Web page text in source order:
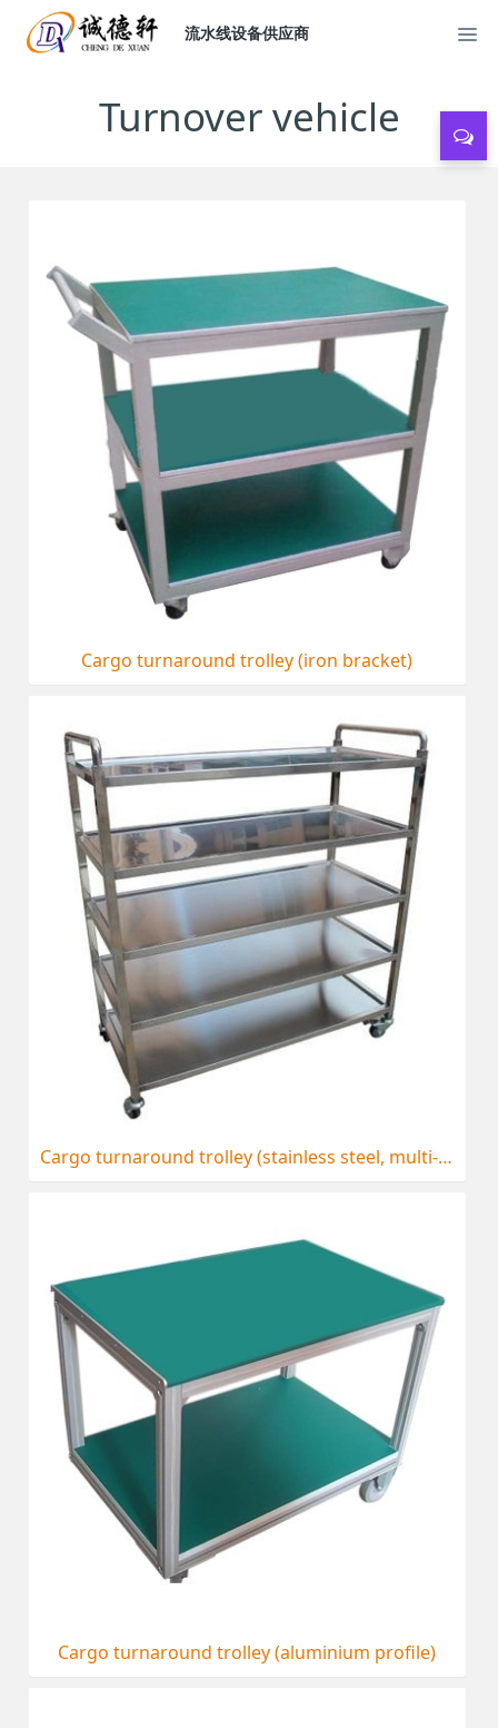
流水线设备供应商
Turnover vehicle
Cargo turnaround trolley (iron bracket)
Cargo turnaround trolley (stainless steel, multi-storey)
Cargo turnaround trolley (aluminium profile)